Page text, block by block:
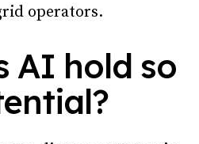
operators.
AI hold so